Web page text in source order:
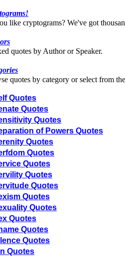
like cryptograms? We've got
quotes by Author or Speaker.
quotes by category or select from
Quotes
Quotes
Quotes
of Powers Quotes
Quotes
Quotes
Quotes
Quotes
Quotes
Quotes
Quotes
Quotes
Quotes
Quotes
Quotes